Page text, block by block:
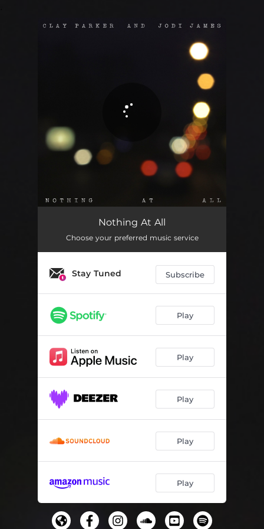
Nothing At AllNothing At All
Choose your preferred music service
Stay Tuned Subscribe
Play
Play
Play
Play
Play